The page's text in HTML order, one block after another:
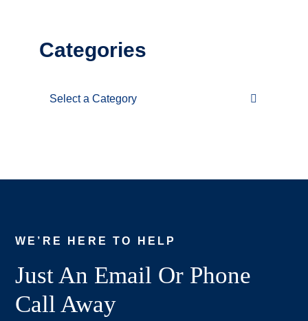
Categories
Categories
WE’RE HERE TO HELP
Just An Email Or Phone
Call Away